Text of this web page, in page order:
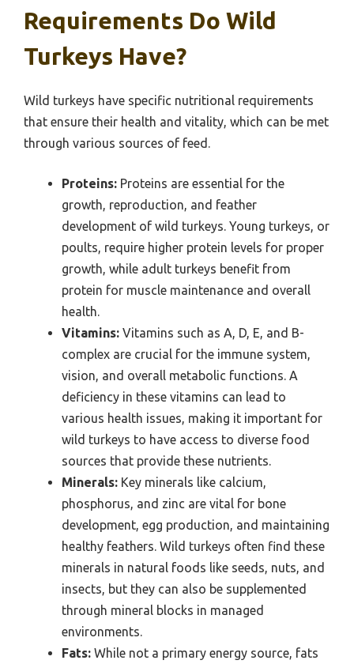
Requirements Do Wild
Turkeys Have?
Wild turkeys have specific nutritional requirements
that ensure their health and vitality, which can be met
through various sources of feed.
Proteins: Proteins are essential for the
growth, reproduction, and feather
development of wild turkeys. Young turkeys, or
poults, require higher protein levels for proper
growth, while adult turkeys benefit from
protein for muscle maintenance and overall
health.
Vitamins: Vitamins such as A, D, E, and B-
complex are crucial for the immune system,
vision, and overall metabolic functions. A
deficiency in these vitamins can lead to
various health issues, making it important for
wild turkeys to have access to diverse food
sources that provide these nutrients.
Minerals: Key minerals like calcium,
phosphorus, and zinc are vital for bone
development, egg production, and maintaining
healthy feathers. Wild turkeys often find these
minerals in natural foods like seeds, nuts, and
insects, but they can also be supplemented
through mineral blocks in managed
environments.
Fats: While not a primary energy source, fats